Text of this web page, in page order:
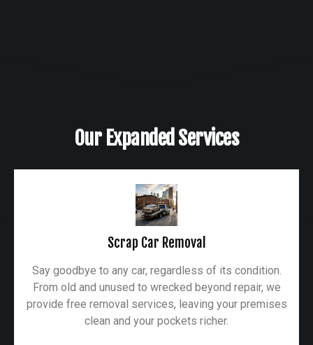
Our Expanded Services
Scrap Car Removal
Say goodbye to any car, regardless of its condition.
From old and unused to wrecked beyond repair, we
provide free removal services, leaving your premises
clean and your pockets richer.